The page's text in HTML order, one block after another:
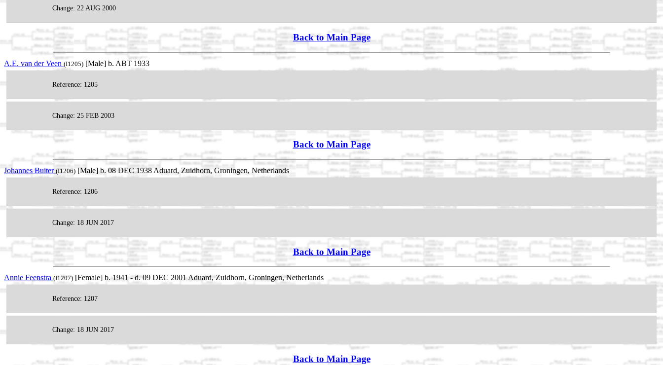
Change: 22 AUG 2000
Back to Main Page
A.E. van der Veen (I1205) [Male] b. ABT 1933
Reference: 1205
Change: 25 FEB 2003
Back to Main Page
Johannes Buiter (I1206) [Male] b. 08 DEC 1938 Aduard, Zuidhorn, Groningen, Netherlands
Reference: 1206
Change: 18 JUN 2017
Back to Main Page
Annie Feenstra (I1207) [Female] b. 1941 - d. 09 DEC 2001 Aduard, Zuidhorn, Groningen, Netherlands
Reference: 1207
Change: 18 JUN 2017
Back to Main Page